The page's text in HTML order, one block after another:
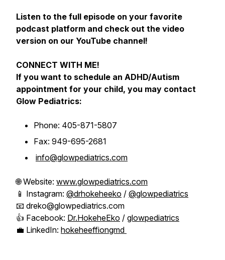
Listen to the full episode on your favorite
podcast platform and check out the video
version on our YouTube channel!
CONNECT WITH ME!
If you want to schedule an ADHD/Autism
appointment for your child, you may contact
Glow Pediatrics:
Phone: 405-871-5807
Fax: 949-695-2681
info@glowpediatrics.com
🌐 Website: www.glowpediatrics.com
📱 Instagram: @drhokeheeko / @glowpediatrics
📧 dreko@glowpediatrics.com
👍 Facebook: Dr.HokeheEko / glowpediatrics
💼 LinkedIn: hokeheeffiongmd